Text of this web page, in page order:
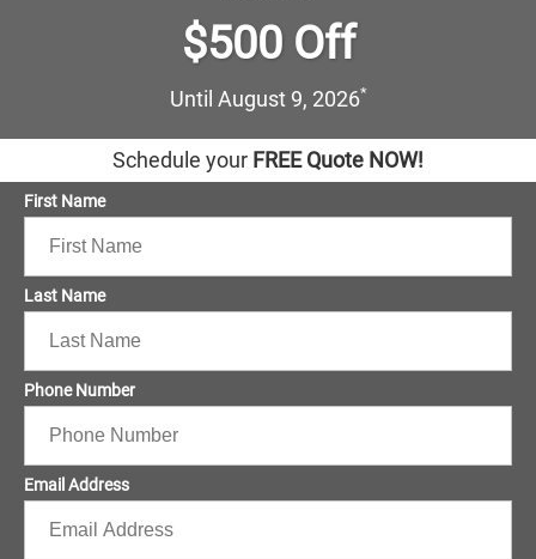
$500 Off
Until August 9, 2026*
Schedule your FREE Quote NOW!
First Name
Last Name
Phone Number
Email Address